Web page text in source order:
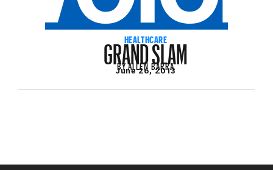
HEALTHCARE
GRAND SLAM
BYALLEN BARRA
June 26, 2013